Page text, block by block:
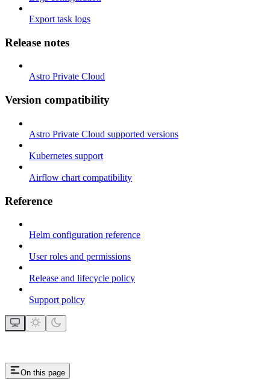
Export task logs
Release notes
Astro Private Cloud
Version compatibility
Astro Private Cloud supported versions
Kubernetes support
Airflow chart compatibility
Reference
Helm configuration reference
User roles and permissions
Release and lifecycle policy
Support policy
On this page